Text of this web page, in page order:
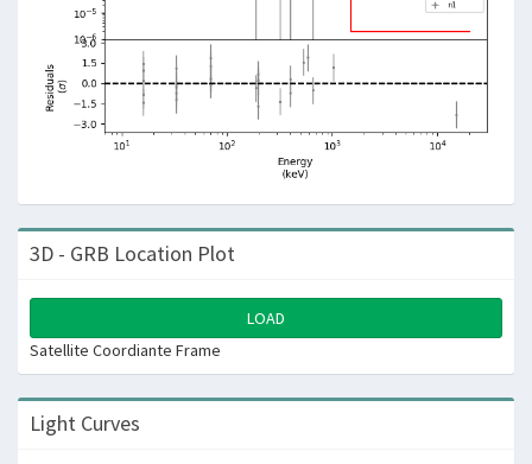
3D - GRB Location Plot
LOAD
Satellite Coordiante Frame
Light Curves